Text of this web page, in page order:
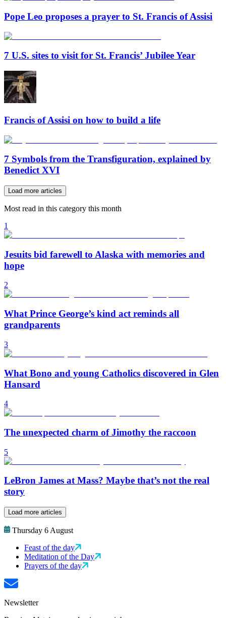
Pope Leo proposes a prayer to St. Francis of Assisi
7 U.S. sites to visit for St. Francis’ Jubilee Year
Francis of Assisi on how to build a life
7 Symbols from the Transfiguration, explained by
Benedict XVI
Load more articles
Most read in this category this month
1
Jesuits bid farewell to Alaska with memories and
hope
2
What Prince George’s kind act reminds all
grandparents
3
What Bono and young Catholics discovered in Glen
Hansard
4
The unexpected charm of Jimothy the raccoon
5
LeBron James at Mass? Maybe that’s not the real
story
Load more articles
Thursday 6 August
Feast of the day
Meditation of the Day
Prayers of the day
Newsletter